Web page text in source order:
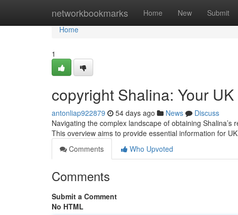
networkbookmarks Home New Submit
Home
Home
1
copyright Shalina: Your
antonliap922879 54 days ago News
Discuss
Navigating the complex landscape of obtaining
This overview aims to provide essential information for
Comments
Who Upvoted
Comments
Submit a Comment
No HTML